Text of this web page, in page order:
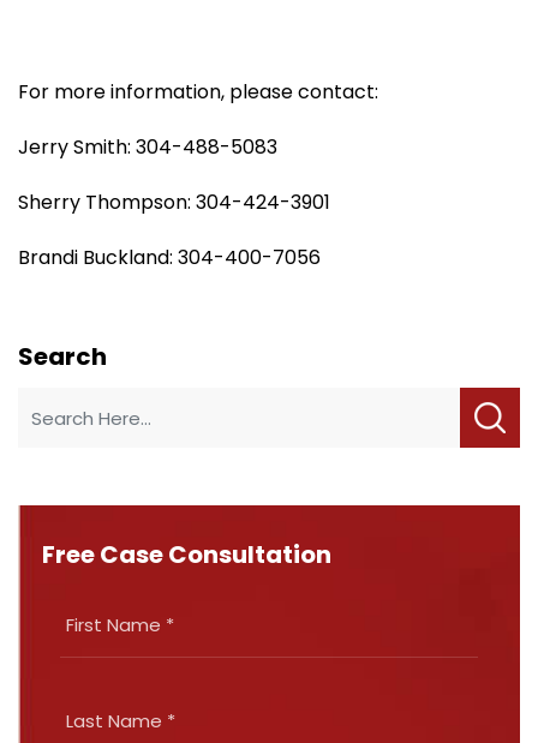
For more information, please contact:
Jerry Smith: 304-488-5083
Sherry Thompson: 304-424-3901
Brandi Buckland: 304-400-7056
Search
Free Case Consultation